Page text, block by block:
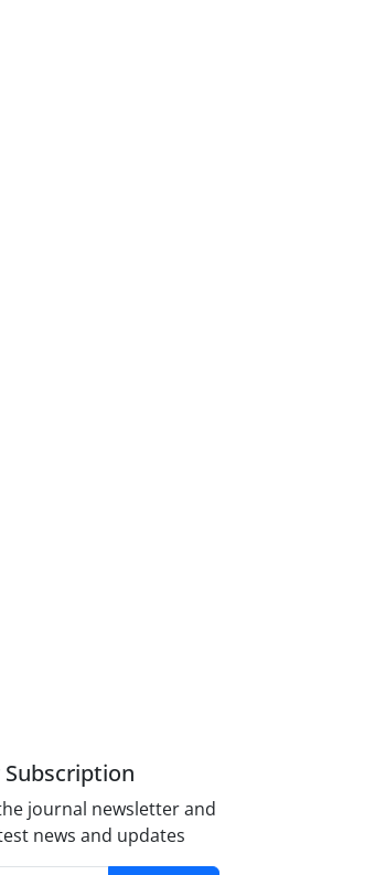
journal newsletter and
news and updates